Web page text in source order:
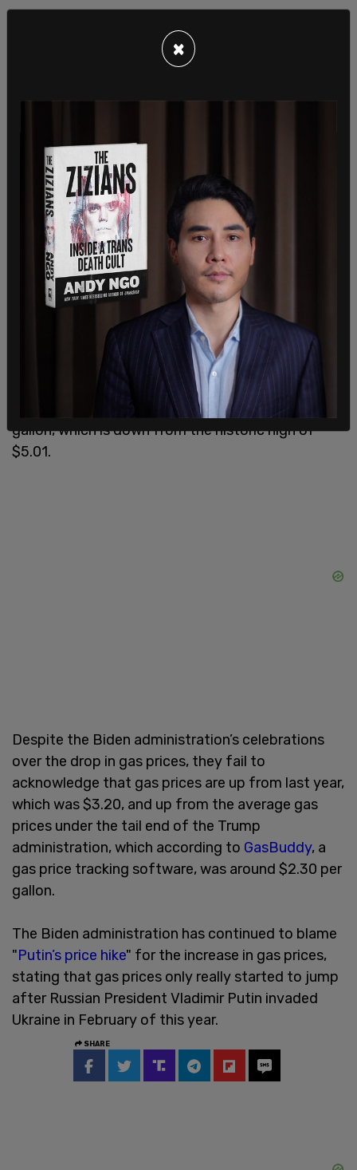
"We saw that every day this summer, over—saving
American families, over $1 per gallon. And so that
is what the President's going to continue to stay
focused on, our American consumers. How do we
continue to keep prices down? That's why we did
the inflation Reduction Act. That's why we talk
about the CHIPS act. All of these things are going
to help Americans here in this country."
American Automobile
, gas prices are currently at $3.80 per
gallon, which is down from the historic high of
$5.01.
Despite the Biden administration’s celebrations
over the drop in gas prices, they fail to
acknowledge that gas prices are up from last year,
which was $3.20, and up from the average gas
prices under the tail end of the Trump
administration, which according to GasBuddy, a
gas price tracking software, was around $2.30 per
gallon.
The Biden administration has continued to blame
"Putin’s price hike" for the increase in gas prices,
stating that gas prices only really started to jump
after Russian President Vladimir Putin invaded
Ukraine in February of this year.
SHARE
×